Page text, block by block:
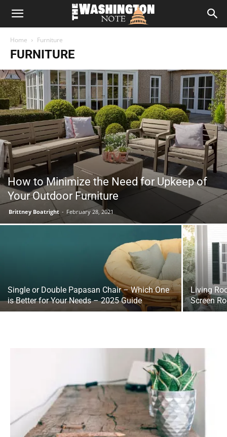
The
Washington
Note
Home Furniture
FURNITURE
How to Minimize the Need for Upkeep of
Your Outdoor Furniture
Brittney Boatright - February 28, 2021
Single or Double Papasan Chair – Which One
is Better for Your Needs – 2025 Guide
Living
Screen